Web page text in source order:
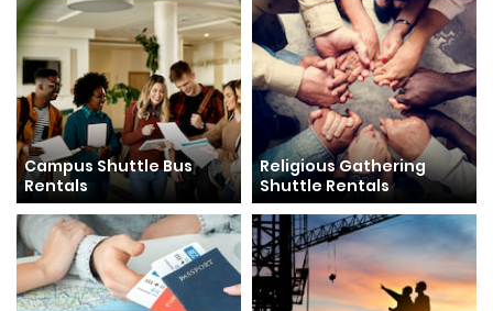
Campus Shuttle Bus
Rentals
Religious Gathering
Shuttle Rentals